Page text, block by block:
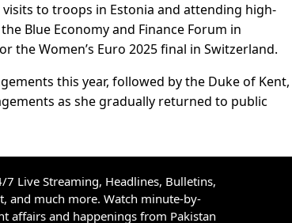
to troops in Estonia and attending high-
Blue Economy and Finance Forum in
the Women’s Euro 2025 final in Switzerland.
this year, followed by the Duke of Kent,
as she gradually returned to public
7 Live Streaming, Headlines, Bulletins,
and much more. Watch minute-by-
affairs and happenings from Pakistan